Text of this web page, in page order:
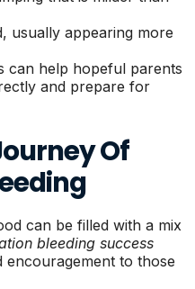
usually appearing more
can help hopeful parents
and prepare for
Of
can be filled with a mix
bleeding success
to those